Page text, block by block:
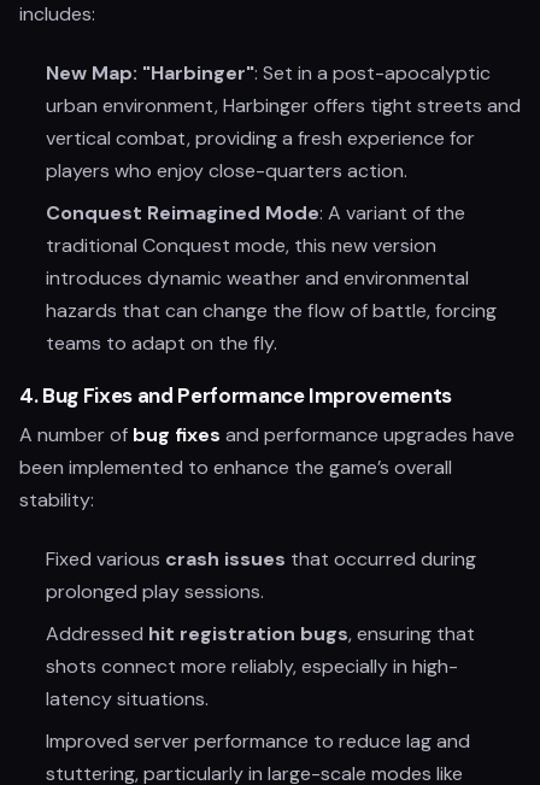
includes:
New Map: "Harbinger": Set in a post-apocalyptic
urban environment, Harbinger offers tight streets and
vertical combat, providing a fresh experience for
players who enjoy close-quarters action.
Conquest Reimagined Mode: A variant of the
traditional Conquest mode, this new version
introduces dynamic weather and environmental
hazards that can change the flow of battle, forcing
teams to adapt on the fly.
4.Bug Fixes and Performance Improvements
A number of bug fixes and performance upgrades have
been implemented to enhance the game’s overall
stability:
Fixed various crash issues that occurred during
prolonged play sessions.
Addressed hit registration bugs, ensuring that
shots connect more reliably, especially in high-
latency situations.
Improved server performance to reduce lag and
stuttering, particularly in large-scale modes like